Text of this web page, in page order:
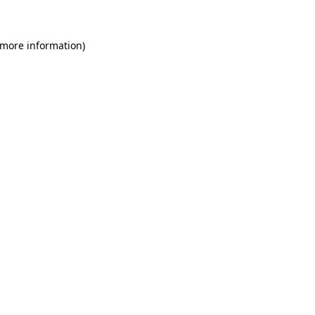
information)